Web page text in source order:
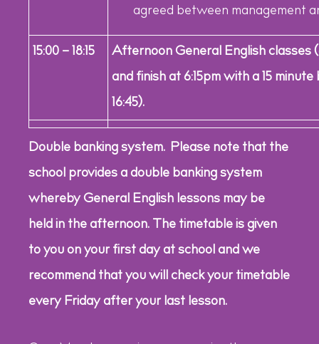
agreed between management
15:00 – 18:15
Afternoon General English classes
and finish at 6:15pm with a 15
16:45).
Double banking system. Please note that the
school provides a double banking system
whereby General English lessons may be
held in the afternoon. The timetable is given
to you on your first day at school and we
recommend that you will check your timetable
every Friday after your last lesson.